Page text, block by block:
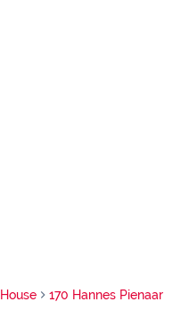
House 170 Hannes Pienaar